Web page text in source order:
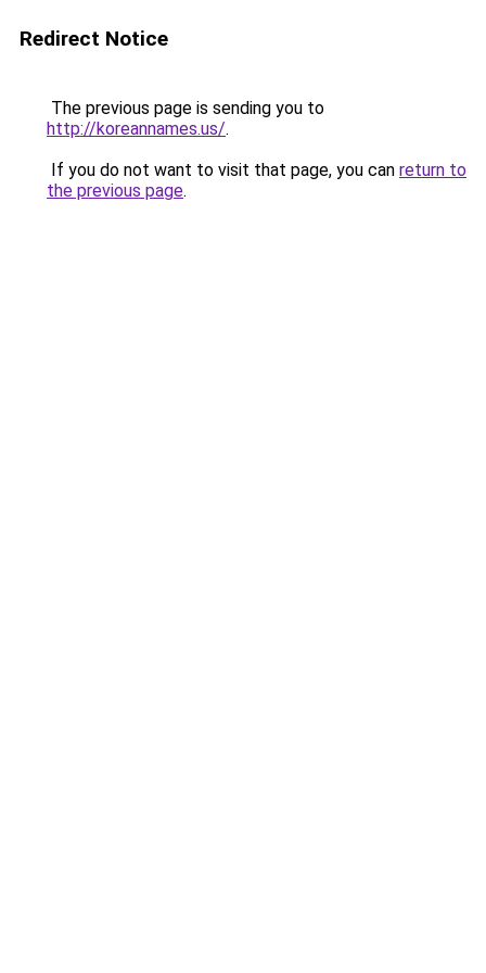
Redirect Notice
The previous page is sending you to
http://koreannames.us/.
If you do not want to visit that page, you can return to
the previous page.